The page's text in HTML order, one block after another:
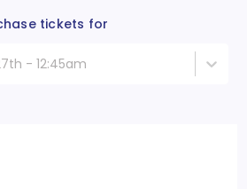
tickets for
- 12:45am